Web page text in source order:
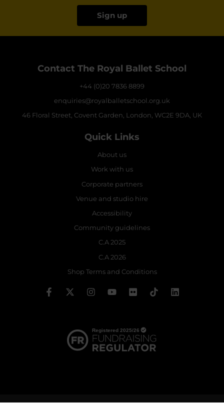
Sign up
Contact The Royal Ballet School
+44 (0)20 7836 8899
enquiries@royalballetschool.org.uk
46 Floral Street, Covent Garden, London, WC2E 9DA, UK
Quick Links
About us
Work with us
Corporate partners
Venue and studio hire
Accessibility
Community guidelines
C.A 2025
C.A 2026
Shop Terms and Conditions